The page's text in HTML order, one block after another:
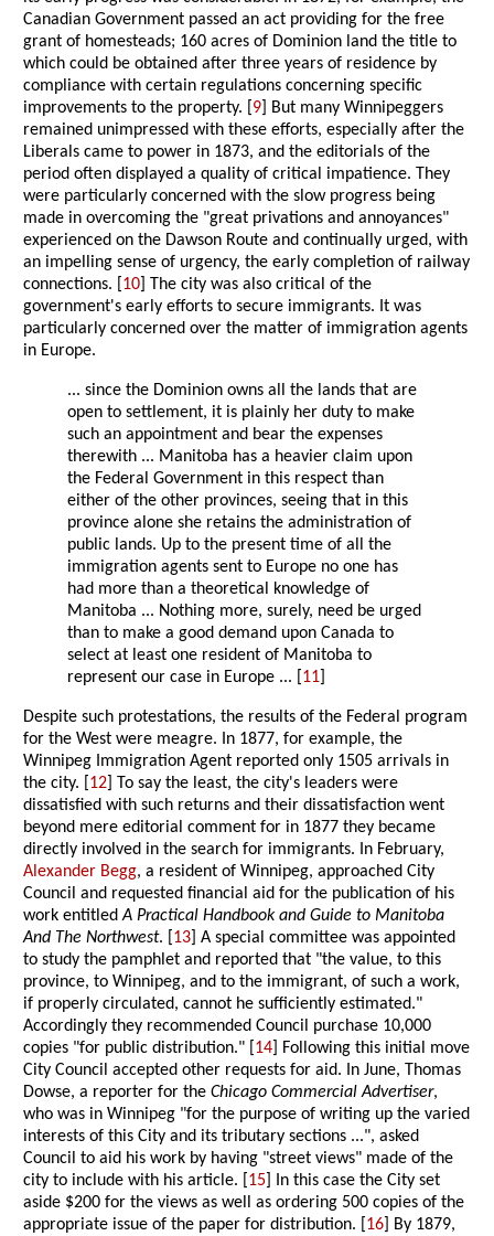
Canadian Government passed an act providing for the free
grant of homesteads; 160 acres of Dominion land the title to
which could be obtained after three years of residence by
compliance with certain regulations concerning specific
improvements to the property. [ 9 ] But many Winnipeggers
remained unimpressed with these efforts, especially after the
Liberals came to power in 1873, and the editorials of the
period often displayed a quality of critical impatience. They
were particularly concerned with the slow progress being
made in overcoming the "great privations and annoyances"
experienced on the Dawson Route and continually urged, with
an impelling sense of urgency, the early completion of railway
connections. [ 10 ] The city was also critical of the
government's early efforts to secure immigrants. It was
particularly concerned over the matter of immigration agents
in Europe.
... since the Dominion owns all the lands that are
open to settlement, it is plainly her duty to make
such an appointment and bear the expenses
therewith ... Manitoba has a heavier claim upon
the Federal Government in this respect than
either of the other provinces, seeing that in this
province alone she retains the administration of
public lands. Up to the present time of all the
immigration agents sent to Europe no one has
had more than a theoretical knowledge of
Manitoba ... Nothing more, surely, need be urged
than to make a good demand upon Canada to
select at least one resident of Manitoba to
represent our case in Europe ... [ 11
Despite such protestations, the results of the Federal program
for the West were meagre. In 1877, for example, the
Winnipeg Immigration Agent reported only 1505 arrivals in
the city. [ 12 ] To say the least, the city's leaders were
dissatisfied with such returns and their dissatisfaction went
beyond mere editorial comment for in 1877 they became
directly involved in the search for immigrants. In February,
Alexander Begg, a resident of Winnipeg, approached City
Council and requested financial aid for the publication of his
work entitledA Practical Handbook and Guide to Manitoba
And The Northwest. [ 13 ] A special committee was appointed
to study the pamphlet and reported that "the value, to this
province, to Winnipeg, and to the immigrant, of such a work,
if properly circulated, cannot he sufficiently estimated."
Accordingly they recommended Council purchase 10,000
copies "for public distribution." [ 14 ] Following this initial move
City Council accepted other requests for aid. In June, Thomas
Dowse, a reporter for theChicago Commercial Advertiser,
who was in Winnipeg "for the purpose of writing up the varied
interests of this City and its tributary sections ...", asked
Council to aid his work by having "street views" made of the
city to include with his article. [ 15 ] In this case the City set
aside $200 for the views as well as ordering 500 copies of the
appropriate issue of the paper for distribution. [ 16 ] By 1879,